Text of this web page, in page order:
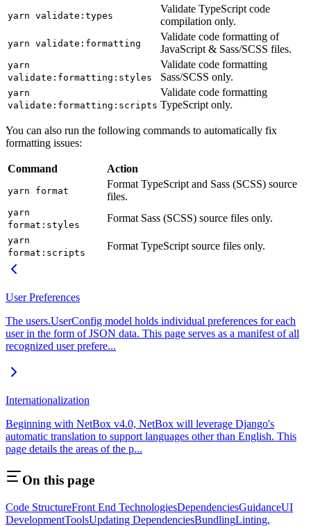
yarn validate:types
Validate TypeScript code
compilation only.
yarn validate:formatting
Validate code formatting of
JavaScript & Sass/SCSS files.
yarn
validate:formatting:styles
Validate code formatting
Sass/SCSS only.
yarn
validate:formatting:scripts
Validate code formatting
TypeScript only.
You can also run the following commands to automatically fix
formatting issues:
Command Action
yarn format
Format TypeScript and Sass (SCSS) source
files.
yarn
format:styles
Format Sass (SCSS) source files only.
yarn
format:scripts
Format TypeScript source files only.
User Preferences
The users.UserConfig model holds individual preferences for each
user in the form of JSON data. This page serves as a manifest of all
recognized user prefere...
Internationalization
Beginning with NetBox v4.0, NetBox will leverage Django's
automatic translation to support languages other than English. This
page details the areas of the p...
On this page
Code StructureFront End TechnologiesDependenciesGuidanceUI
DevelopmentToolsUpdating DependenciesBundlingLinting,